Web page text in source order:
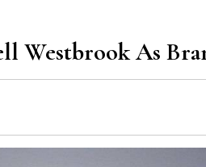
Westbrook As